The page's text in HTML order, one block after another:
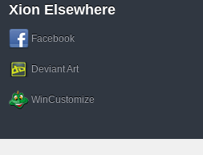
Xion Elsewhere
Facebook
Deviant Art
WinCustomize